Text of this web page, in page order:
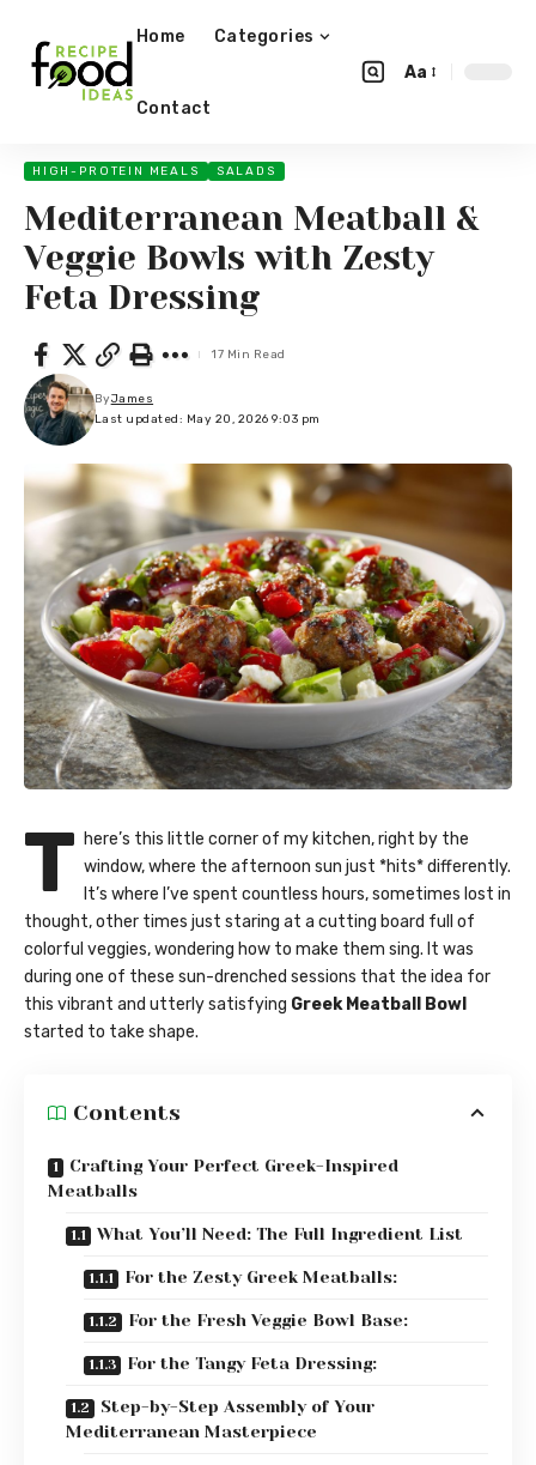
Home Categories
Contact
Aa
HIGH-PROTEIN MEALS SALADS
Mediterranean Meatball &
Veggie Bowls with Zesty
Feta Dressing
Last updated: May 20, 2026 9:03 pm
ByJames
17 Min Read
T here’s this little corner of my kitchen, right by the
window, where the afternoon sun just *hits* differently.
It’s where I’ve spent countless hours, sometimes lost in
thought, other times just staring at a cutting board full of
colorful veggies, wondering how to make them sing. It was
during one of these sun-drenched sessions that the idea for
this vibrant and utterly satisfying Greek Meatball Bowl
started to take shape.
Contents
Crafting Your Perfect Greek-Inspired
Meatballs
What You’ll Need: The Full Ingredient List
For the Zesty Greek Meatballs:
For the Fresh Veggie Bowl Base:
For the Tangy Feta Dressing:
Step-by-Step Assembly of Your
Mediterranean Masterpiece